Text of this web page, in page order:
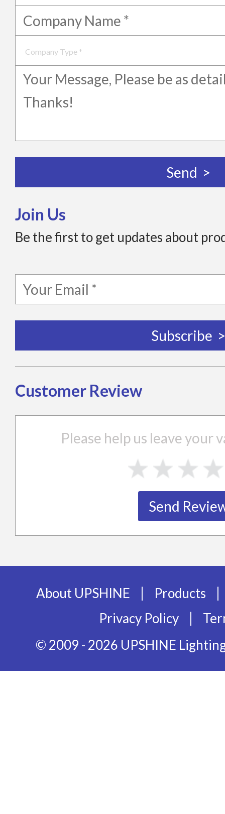
Join Us
Be the first to get updates about
Customer Review
Please help us leave your
About UPSHINE | Products |
Privacy Policy |
© 2009 - 2026 UPSHINE